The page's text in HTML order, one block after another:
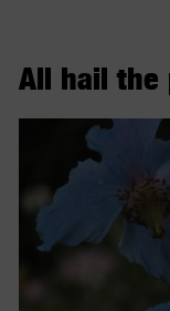
All hail the